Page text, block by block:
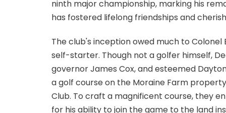
ninth major championship, marking his
has fostered lifelong friendships and
The club's inception owed much to
self-starter. Though not a golfer himself,
governor James Cox, and esteemed
a golf course on the Moraine Farm
Club. To craft a magnificent course, they
for his ability to join the game to the land